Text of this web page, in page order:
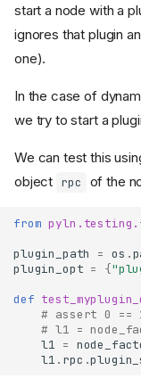
start a node with a
ignores that plugin
one).
In the case of
we try to start a
We can test this
object rpc of the
from
plugin_path
= os .
plugin_opt = {
def
# assert 0 ==
# l1 =
l1 =
l1 . rpc .